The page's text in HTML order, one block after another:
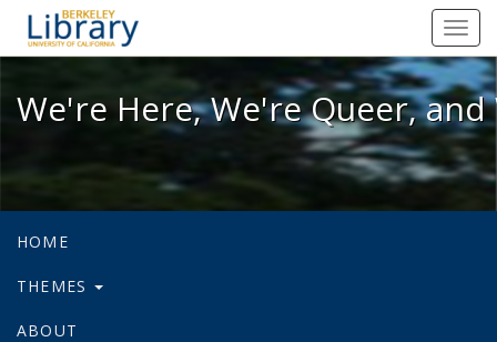
We're Here, We're Queer, and
We're Here, We're Queer,
HOME
THEMES
ABOUT